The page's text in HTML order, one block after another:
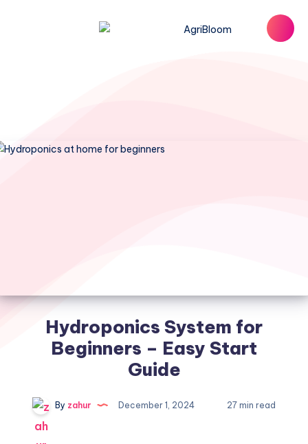
Hydroponics System for
Beginners – Easy Start
Guide
By zahur December 1, 2024 27 min read